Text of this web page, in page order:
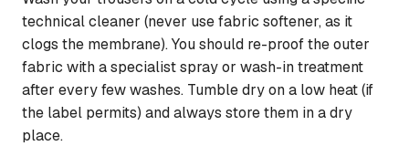
technical cleaner (never use fabric softener, as it
clogs the membrane). You should re-proof the outer
fabric with a specialist spray or wash-in treatment
after every few washes. Tumble dry on a low heat (if
the label permits) and always store them in a dry
place.